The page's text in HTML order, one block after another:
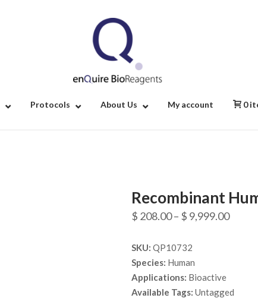
Protocols About Us My account 0
Recombinant
$ 208.00– $ 9,999.00Price
$
SKU: QP10732
Species: Human
Applications: Bioactive
Available Tags: Untagged